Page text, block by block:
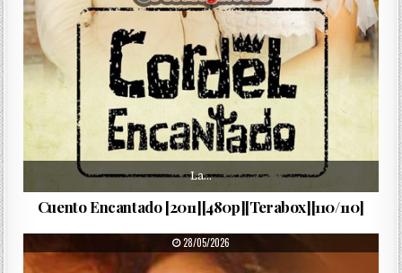
La…
Cuento Encantado [2011][480p][Terabox][110/110]
PUBLISHED DATE:
28/05/2026